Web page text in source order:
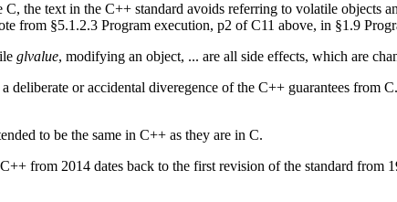
the text in the C++ standard avoids referring to volatile objects
from §5.1.2.3 Program execution, p2 of C11 above, in §1.9
glvalue, modifying an object, ... are all side effects, which are
deliberate or accidental diveregence of the C++ guarantees from
to be the same in C++ as they are in C.
from 2014 dates back to the first revision of the standard from